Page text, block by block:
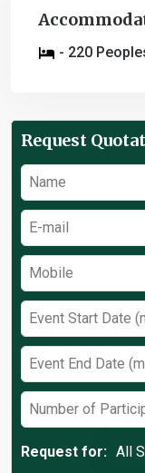
- 220
Request
Request for: